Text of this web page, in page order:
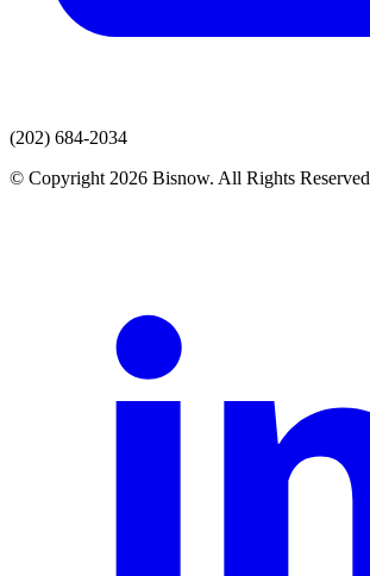
(202) 684-2034
© Copyright 2026 Bisnow. All Rights Reserved